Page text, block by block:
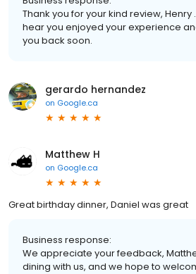
Thank you for your kind review, Henry
hear you enjoyed your experience
you back soon.
gerardo hernandez
on Google.ca
Matthew H
on Google.ca
Great birthday dinner, Daniel was great
Business response:
We appreciate your feedback,
dining with us, and we hope to